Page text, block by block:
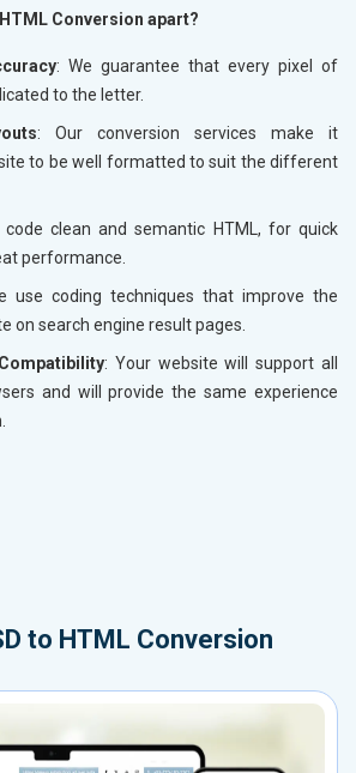
Conversion apart?
: We guarantee that every pixel of
to the letter.
: Our conversion services make it
to be well formatted to suit the different
code clean and semantic HTML, for quick
performance.
use coding techniques that improve the
on search engine result pages.
: Your website will support all
and will provide the same experience
to HTML Conversion